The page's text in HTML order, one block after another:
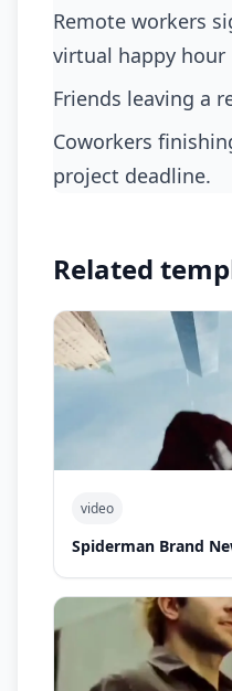
remote workers signing off after a
virtual happy hour
friends leaving a
coworkers finishing up after an intense
project deadline.
Related
video
Spiderman Brand